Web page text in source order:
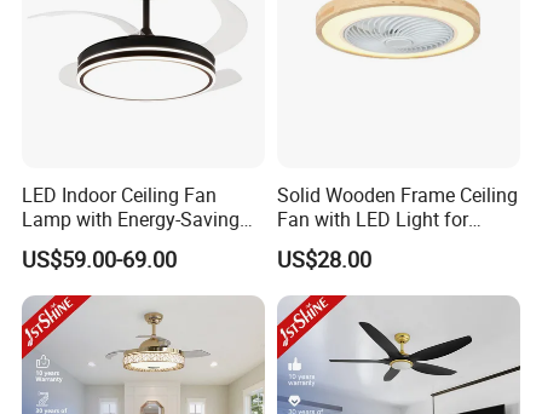
LED Indoor Ceiling Fan
Lamp with Energy-Saving
and Eye-Friendly Lighting
Features
US$59.00-69.00
Solid Wooden Frame Ceiling
Fan with LED Light for
Dinning Rooms Bedrooms
US$28.00